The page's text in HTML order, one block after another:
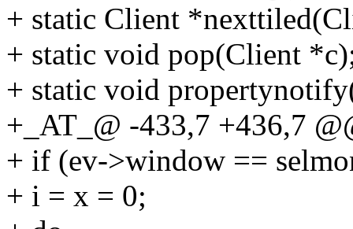
+ static Client
+ static void pop(Client
+ static void
+_AT_@ -433,7 +436,7
+ if (ev->window ==
+ i = x = 0;